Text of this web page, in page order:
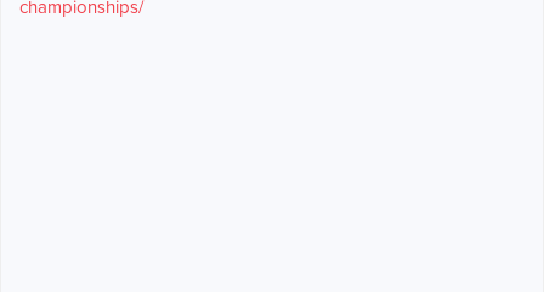
championships/